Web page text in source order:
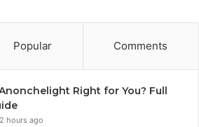
Popular Comments
Right for You? Full
hours ago